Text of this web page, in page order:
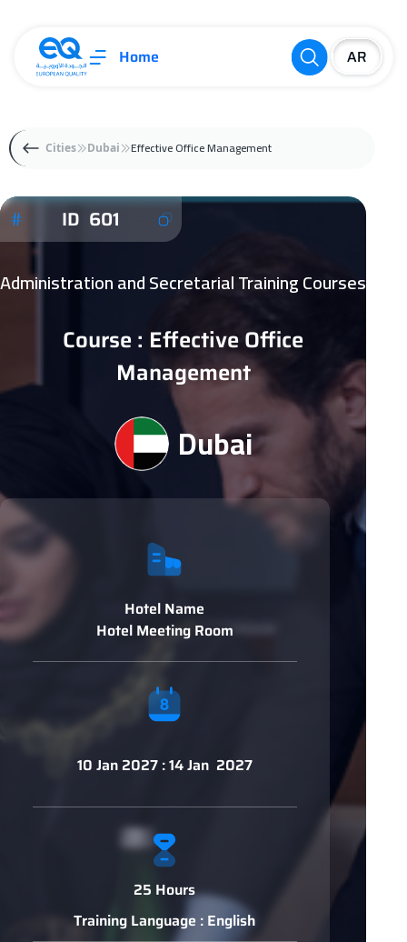
Home
Cities Dubai Effective Office Management
ID 601
Administration and Secretarial Training Courses
Course : Effective Office
Management
Dubai
Hotel Name
Hotel Meeting Room
10 Jan 2027 : 14 Jan 2027
25 Hours
Training Language : English